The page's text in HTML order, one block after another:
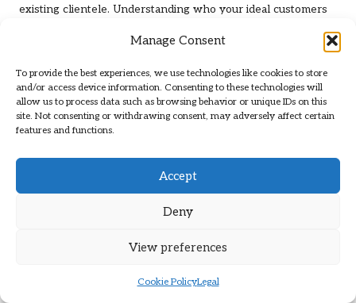
Manage Consent
To provide the best experiences, we use technologies like cookies to store
and/or access device information. Consenting to these technologies will
allow us to process data such as browsing behavior or unique IDs on this
site. Not consenting or withdrawing consent, may adversely affect certain
features and functions.
Accept
Deny
View preferences
Cookie PolicyLegal
existing clientele. Understanding who your ideal customers
them. Additionally, employing remarketing strategies allows
your profile.
Experiment with various ad formats and messaging to
discover what resonates best with your target audience. By
relevant traffic to your business.
Fostering Community
Engagement Through Your
Google Business Profile